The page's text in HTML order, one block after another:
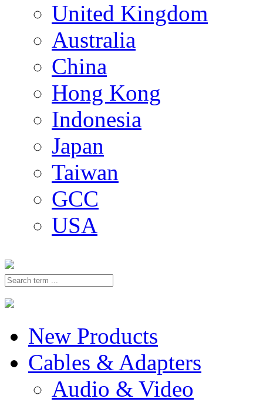
United Kingdom
Australia
China
Hong Kong
Indonesia
Japan
Taiwan
GCC
USA
New Products
Cables & Adapters
Audio & Video